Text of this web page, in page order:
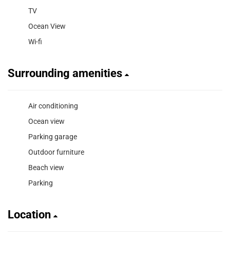
TV
Ocean View
Wi-fi
Surrounding amenities
Air conditioning
Ocean view
Parking garage
Outdoor furniture
Beach view
Parking
Location